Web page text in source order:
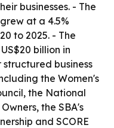
businesses. - The
at a 4.5%
to 2025. - The
billion in
business
the Women's
the National
the SBA's
and SCORE